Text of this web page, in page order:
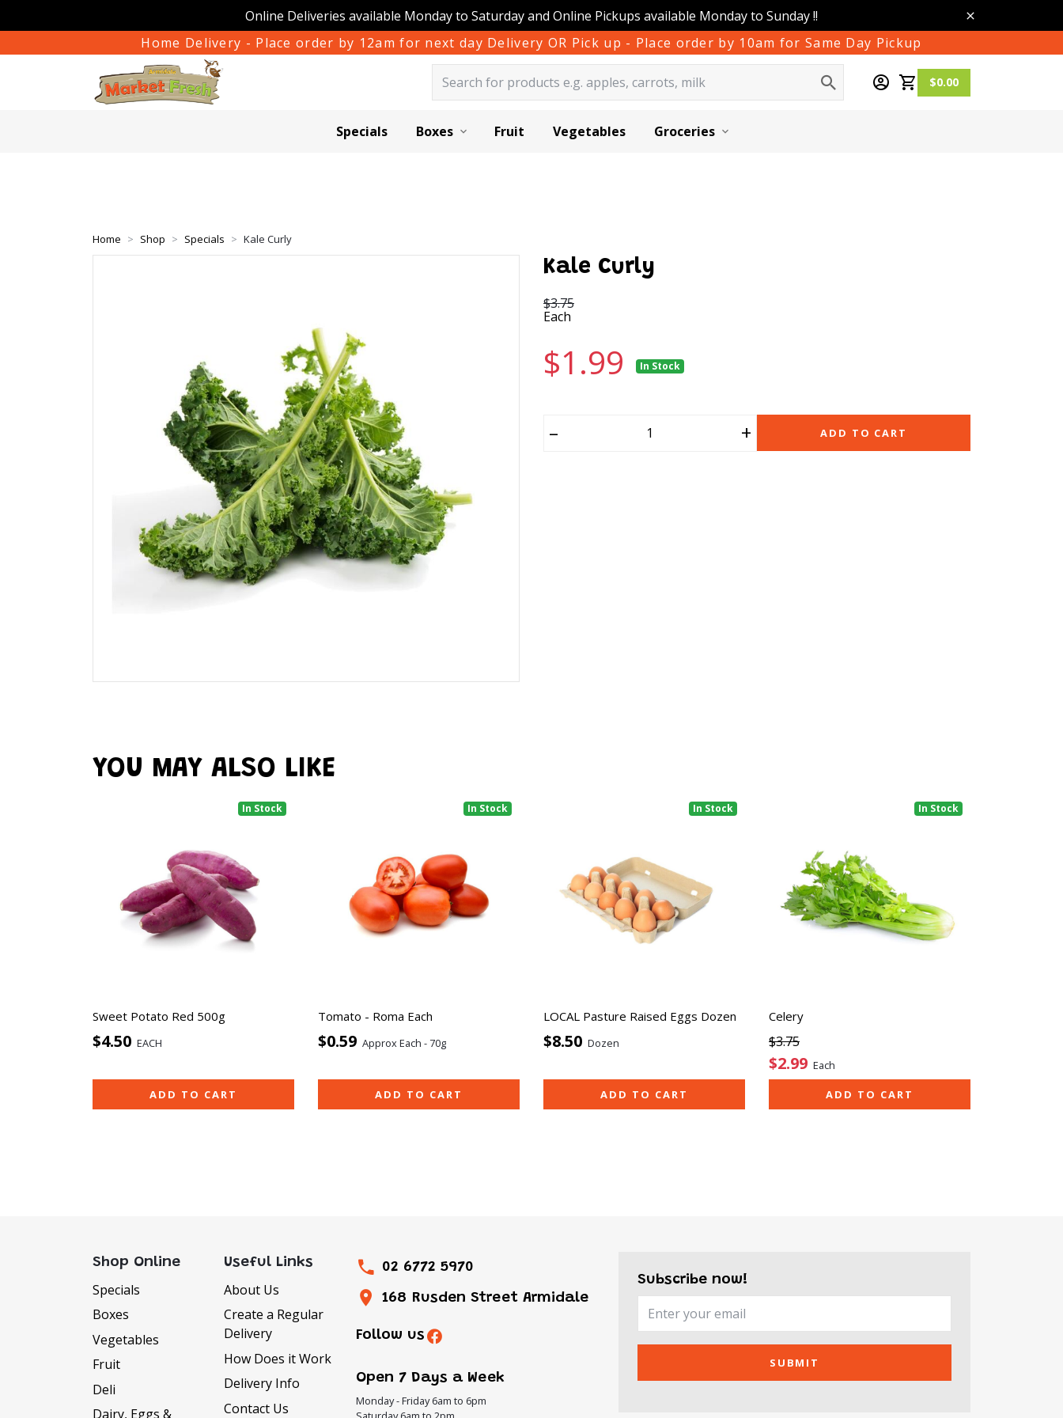
Online Deliveries available Monday to Saturday and Online Pickups available Monday to Sunday !!
Home Delivery - Place order by 12am for next day Delivery OR Pick up - Place order by 10am for Same Day Pickup
$0.00
Specials Boxes Fruit Vegetables Groceries
Home Shop Specials Kale Curly
Kale Curly
$3.75
Each
$1.99 In Stock
– + ADD TO CART
YOU MAY ALSO LIKE
In Stock
Sweet Potato Red 500g
$4.50 EACH
ADD TO CART
In Stock
Tomato - Roma Each
$0.59 Approx Each - 70g
ADD TO CART
In Stock
LOCAL Pasture Raised Eggs Dozen
$8.50 Dozen
ADD TO CART
In Stock
Celery
$3.75
$2.99 Each
ADD TO CART
Shop Online
Specials
Boxes
Vegetables
Fruit
Deli
Dairy, Eggs &
Useful Links
About Us
Create a Regular
Delivery
How Does it Work
Delivery Info
Contact Us
02 6772 5970
168 Rusden Street Armidale
Follow us
Open 7 Days a Week
Monday - Friday 6am to 6pm
Subscribe now!
SUBMIT